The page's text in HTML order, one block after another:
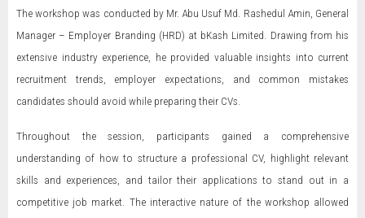
The workshop was conducted by Mr. Abu Usuf Md. Rashedul Amin, General
Manager – Employer Branding (HRD) at bKash Limited. Drawing from his
extensive industry experience, he provided valuable insights into current
recruitment trends, employer expectations, and common mistakes
candidates should avoid while preparing their CVs.
Throughout the session, participants gained a comprehensive
understanding of how to structure a professional CV, highlight relevant
skills and experiences, and tailor their applications to stand out in a
competitive job market. The interactive nature of the workshop allowed